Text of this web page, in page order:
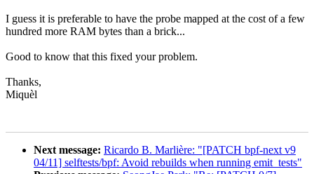
I guess it is preferable to have the probe mapped at the cost of a few
hundred more RAM bytes than a brick...
Good to know that this fixed your problem.
Thanks,
Miquèl
Next message: Ricardo B. Marlière: "[PATCH bpf-next v9
04/11] selftests/bpf: Avoid rebuilds when running emit_tests"